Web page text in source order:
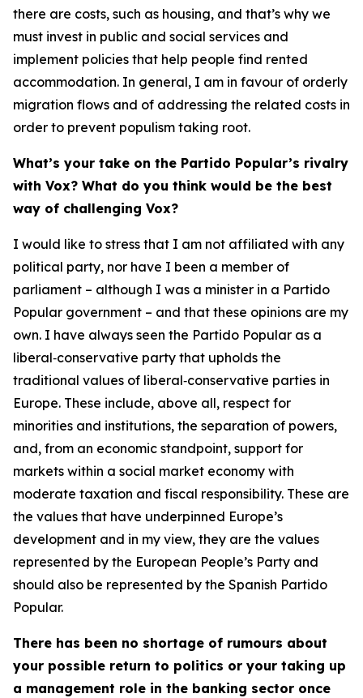
there are costs, such as housing, and that’s why we
must invest in public and social services and
implement policies that help people find rented
accommodation. In general, I am in favour of orderly
migration flows and of addressing the related costs in
order to prevent populism taking root.
What’s your take on the Partido Popular’s rivalry
with Vox? What do you think would be the best
way of challenging Vox?
I would like to stress that I am not affiliated with any
political party, nor have I been a member of
parliament – although I was a minister in a Partido
Popular government – and that these opinions are my
own. I have always seen the Partido Popular as a
liberal‑conservative party that upholds the
traditional values of liberal‑conservative parties in
Europe. These include, above all, respect for
minorities and institutions, the separation of powers,
and, from an economic standpoint, support for
markets within a social market economy with
moderate taxation and fiscal responsibility. These are
the values that have underpinned Europe’s
development and in my view, they are the values
represented by the European People’s Party and
should also be represented by the Spanish Partido
Popular.
There has been no shortage of rumours about
your possible return to politics or your taking up
a management role in the banking sector once